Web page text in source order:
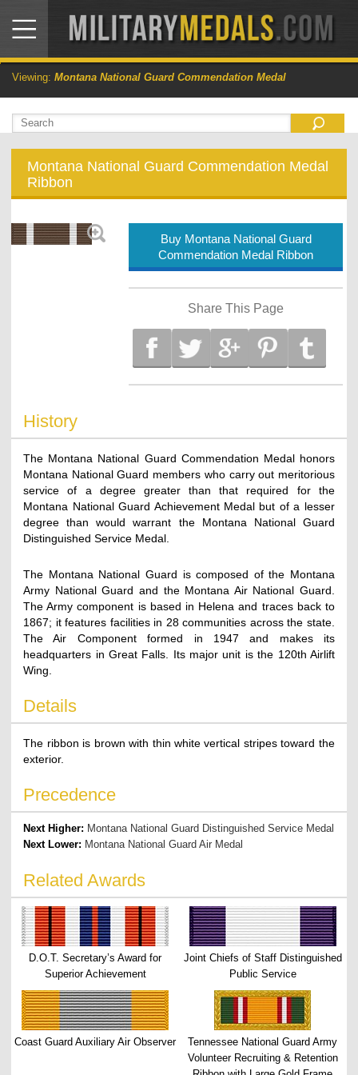
Viewing: Montana National Guard Commendation Medal
Montana National Guard Commendation Medal
Ribbon
Buy Montana National Guard
Commendation Medal Ribbon
Share This Page
History
The Montana National Guard Commendation Medal honors
Montana National Guard members who carry out meritorious
service of a degree greater than that required for the
Montana National Guard Achievement Medal but of a lesser
degree than would warrant the Montana National Guard
Distinguished Service Medal.
The Montana National Guard is composed of the Montana
Army National Guard and the Montana Air National Guard.
The Army component is based in Helena and traces back to
1867; it features facilities in 28 communities across the state.
The Air Component formed in 1947 and makes its
headquarters in Great Falls. Its major unit is the 120th Airlift
Wing.
Details
The ribbon is brown with thin white vertical stripes toward the
exterior.
Precedence
Next Higher: Montana National Guard Distinguished Service Medal
Next Lower: Montana National Guard Air Medal
Related Awards
D.O.T. Secretary’s Award for
Superior Achievement
Joint Chiefs of Staff Distinguished
Public Service
Coast Guard Auxiliary Air Observer
Tennessee National Guard Army
Volunteer Recruiting & Retention